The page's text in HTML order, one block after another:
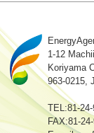
1-12
Koriyama
963-0215,
TEL:81-24-
FAX:81-